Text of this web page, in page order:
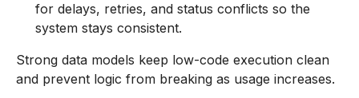
for delays, retries, and status conflicts so the
system stays consistent.
Strong data models keep low-code execution clean
and prevent logic from breaking as usage increases.